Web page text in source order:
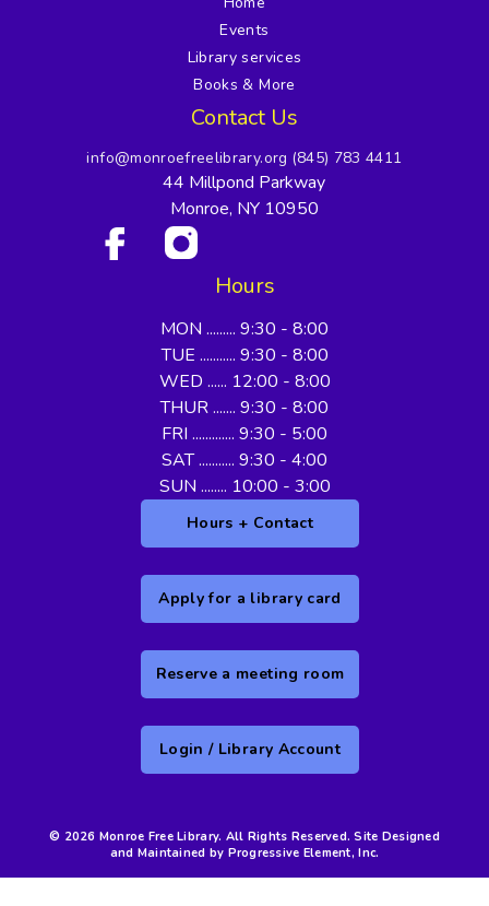
Events
Library services
Books & More
Contact Us
info@monroefreelibrary.org (845) 783 4411
44 Millpond Parkway
Monroe, NY 10950
Hours
MON ......... 9:30 - 8:00
TUE ........... 9:30 - 8:00
WED ...... 12:00 - 8:00
THUR ....... 9:30 - 8:00
FRI ............. 9:30 - 5:00
SAT ........... 9:30 - 4:00
SUN ........ 10:00 - 3:00
Hours + Contact
Apply for a library card
Reserve a meeting room
Login / Library Account
© 2026 Monroe Free Library. All Rights Reserved. Site Designed
and Maintained by Progressive Element, Inc.